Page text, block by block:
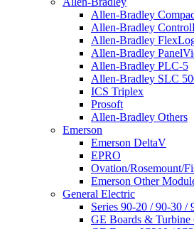
Allen-Bradley
Allen-Bradley
Allen-Bradley
Allen-Bradley
Allen-Bradley PLC-5
Allen-Bradley SLC
ICS Triplex
Prosoft
Allen-Bradley Others
Emerson
Emerson DeltaV
EPRO
Ovation/Rosemount/
Emerson Other
General Electric
Series 90-20 / 90-30 /
GE Boards & Turbine